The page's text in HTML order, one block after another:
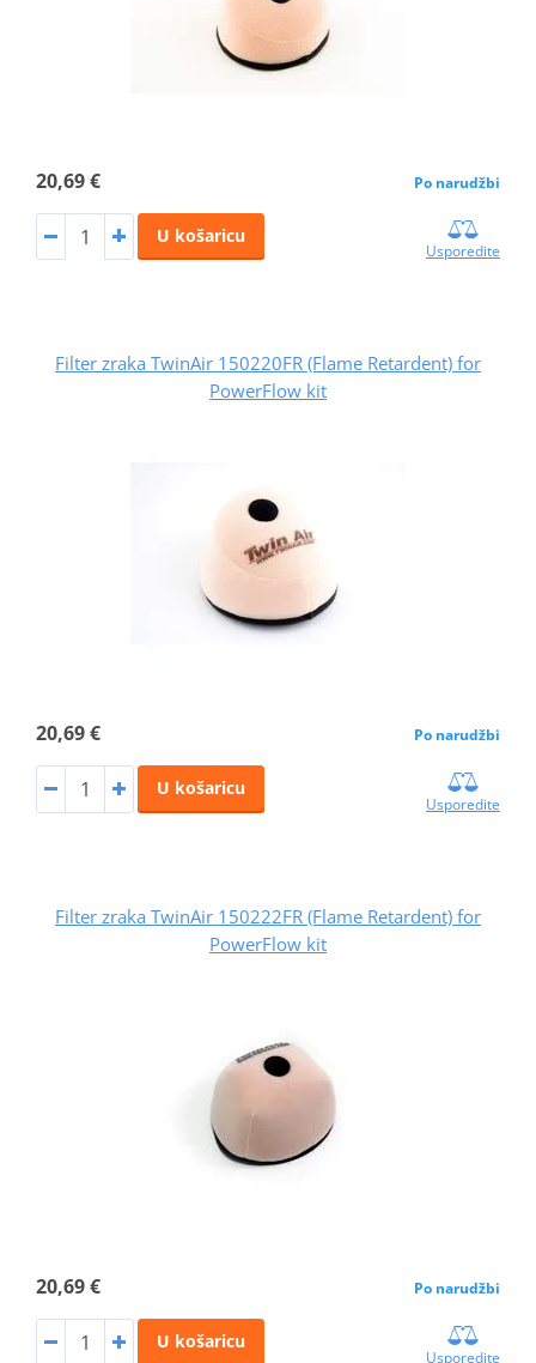
20,69 € Po narudžbi
U košaricu
Usporedite
Filter zraka TwinAir 150220FR (Flame Retardent) for
PowerFlow kit
20,69 € Po narudžbi
U košaricu
Usporedite
Filter zraka TwinAir 150222FR (Flame Retardent) for
PowerFlow kit
20,69 € Po narudžbi
U košaricu
Usporedite